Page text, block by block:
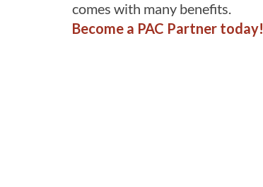
comes with many benefits.
Become a PAC Partner today!